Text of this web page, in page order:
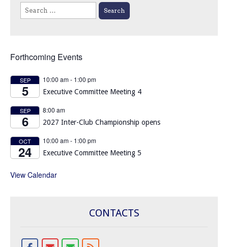
Search
for:
Forthcoming Events
SEP
5
10:00 am- 1:00 pm
Executive Committee Meeting 4
SEP
6
8:00 am
2027 Inter-Club Championship opens
OCT
24
10:00 am- 1:00 pm
Executive Committee Meeting 5
View Calendar
CONTACTS